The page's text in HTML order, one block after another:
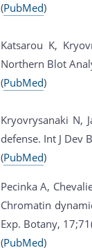
(PubMed)
Katsarou K,
Northern Blot
(PubMed)
Kryovrysanaki N,
defense. Int J
(PubMed)
Pecinka A,
Chromatin
Exp. Botany,
(PubMed)